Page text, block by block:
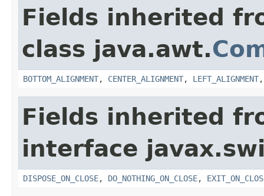
Fields inherited
class java.awt.
BOTTOM_ALIGNMENT, CENTER_ALIGNMENT, LEFT_ALIGNMENT
Fields inherited
interface
DISPOSE_ON_CLOSE, DO_NOTHING_ON_CLOSE,